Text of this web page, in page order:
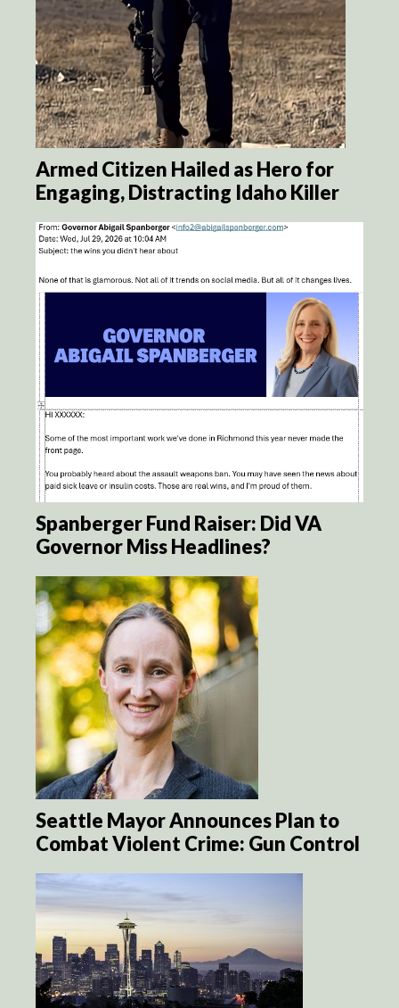
Armed Citizen Hailed as Hero for
Engaging, Distracting Idaho Killer
Spanberger Fund Raiser: Did VA
Governor Miss Headlines?
Seattle Mayor Announces Plan to
Combat Violent Crime: Gun Control